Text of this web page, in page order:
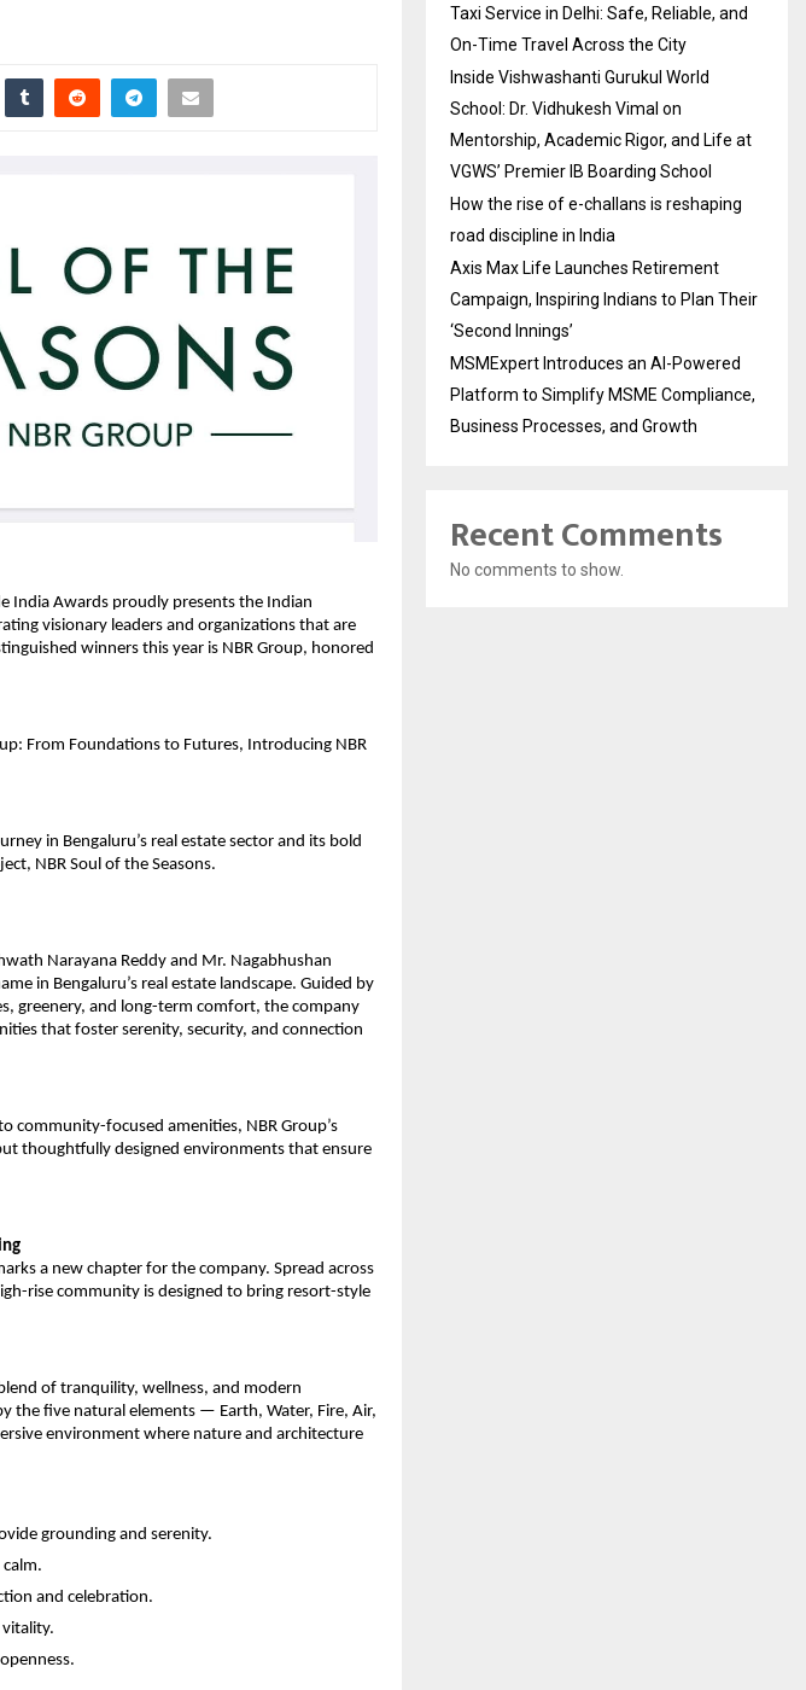
India Awards proudly presents the Indian
visionary leaders and organizations that are
winners this year is NBR Group, honored
From Foundations to Futures, Introducing NBR
in Bengaluru’s real estate sector and its bold
NBR Soul of the Seasons.
Narayana Reddy and Mr. Nagabhushan
in Bengaluru’s real estate landscape. Guided by
greenery, and long-term comfort, the company
that foster serenity, security, and connection
community-focused amenities, NBR Group’s
thoughtfully designed environments that ensure
a new chapter for the company. Spread across
rise community is designed to bring resort-style
of tranquility, wellness, and modern
the five natural elements — Earth, Water, Fire, Air,
environment where nature and architecture
grounding and serenity.
and celebration.
Taxi Service in Delhi: Safe, Reliable, and
On-Time Travel Across the City
Inside Vishwashanti Gurukul World
School: Dr. Vidhukesh Vimal on
Mentorship, Academic Rigor, and Life at
VGWS’ Premier IB Boarding School
How the rise of e-challans is reshaping
road discipline in India
Axis Max Life Launches Retirement
Campaign, Inspiring Indians to Plan Their
‘Second Innings’
MSMExpert Introduces an AI-Powered
Platform to Simplify MSME Compliance,
Business Processes, and Growth
Recent Comments
No comments to show.